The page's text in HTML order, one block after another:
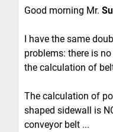
Good morning Mr.
I have the same
problems: there is
the calculation of
The calculation of
shaped sidewall is
conveyor belt ...